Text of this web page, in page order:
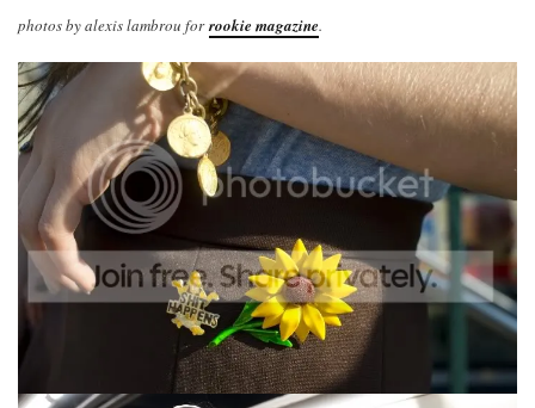
photos by alexis lambrou forrookie magazine.